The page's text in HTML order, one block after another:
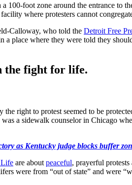
100-foot zone around the entrance to
where protesters cannot
Calloway, who told the Detroit Free
place where they were told they
the fight for life.
right to protest seemed to be
was a sidewalk counselor in Chicago
as Kentucky judge blocks buffer
are about peaceful, prayerful
were from “out of state” and were